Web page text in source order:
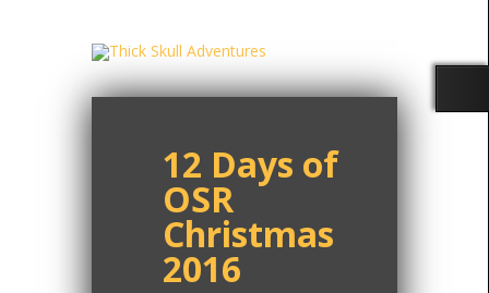
12 Days of
OSR
Christmas
2016